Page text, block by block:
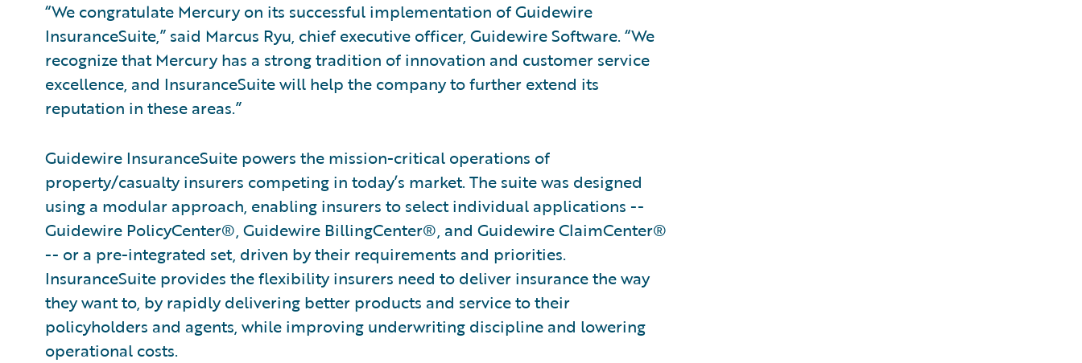
“We congratulate Mercury on its successful implementation of Guidewire
InsuranceSuite,” said Marcus Ryu, chief executive officer, Guidewire Software. “We
recognize that Mercury has a strong tradition of innovation and customer service
excellence, and InsuranceSuite will help the company to further extend its
reputation in these areas.”
Guidewire InsuranceSuite powers the mission-critical operations of
property/casualty insurers competing in today’s market. The suite was designed
using a modular approach, enabling insurers to select individual applications --
Guidewire PolicyCenter®, Guidewire BillingCenter®, and Guidewire ClaimCenter®
-- or a pre-integrated set, driven by their requirements and priorities.
InsuranceSuite provides the flexibility insurers need to deliver insurance the way
they want to, by rapidly delivering better products and service to their
policyholders and agents, while improving underwriting discipline and lowering
operational costs.